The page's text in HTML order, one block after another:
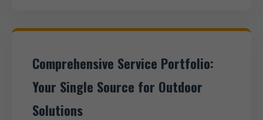
Comprehensive Service Portfolio:
Your Single Source for Outdoor
Solutions